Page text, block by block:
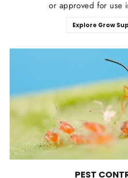
or approved for use
Explore Grow
PEST